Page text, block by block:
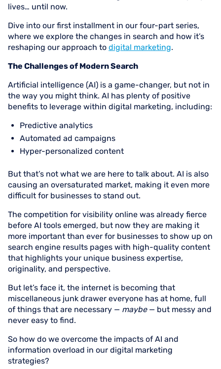
lives… until now.
Dive into our first installment in our four-part series,
where we explore the changes in search and how it’s
reshaping our approach to digital marketing.
The Challenges of Modern Search
Artificial intelligence (AI) is a game-changer, but not in
the way you might think. AI has plenty of positive
benefits to leverage within digital marketing, including:
Predictive analytics
Automated ad campaigns
Hyper-personalized content
But that’s not what we are here to talk about. AI is also
causing an oversaturated market, making it even more
difficult for businesses to stand out.
The competition for visibility online was already fierce
before AI tools emerged, but now they are making it
more important than ever for businesses to show up on
search engine results pages with high-quality content
that highlights your unique business expertise,
originality, and perspective.
But let’s face it, the internet is becoming that
miscellaneous junk drawer everyone has at home, full
of things that are necessary — maybe— but messy and
never easy to find.
So how do we overcome the impacts of AI and
information overload in our digital marketing
strategies?